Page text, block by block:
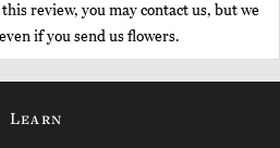
review, you may contact us, but we
if you send us flowers.
Learn